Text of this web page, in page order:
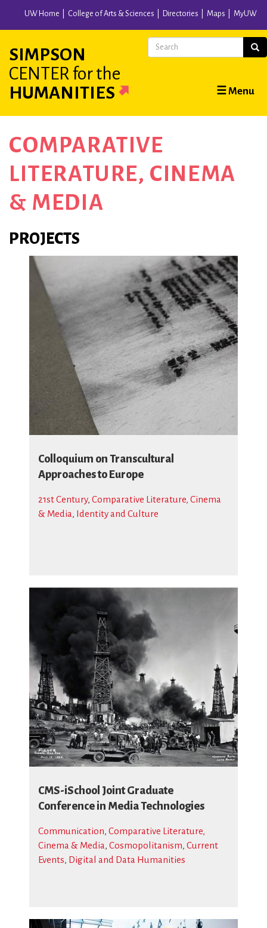
content
UW Home College of Arts & Sciences Directories Maps MyUW
SIMPSON
CENTER for the
HUMANITIES
Main
navigation
☰ Menu
Search
COMPARATIVE
LITERATURE, CINEMA
& MEDIA
PROJECTS
Colloquium on Transcultural
Approaches to Europe
21st Century, Comparative Literature, Cinema
& Media, Identity and Culture
CMS-iSchool Joint Graduate
Conference in Media Technologies
Communication, Comparative Literature,
Cinema & Media, Cosmopolitanism, Current
Events, Digital and Data Humanities